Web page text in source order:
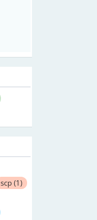
scp (1)